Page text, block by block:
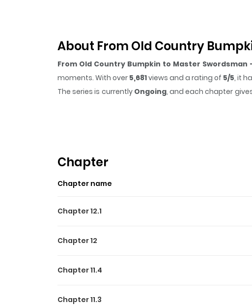
About From Old Country
From Old Country Bumpkin to Master Swordsman
moments. With over 5,681views and a rating of 5/5, it
The series is currently Ongoing, and each chapter
From Old Country Bumpkin
Origin
レベリス王国の片田舎・ビデン村の剣術道場で師範をするベ
古を重ね努力する彼女は、道場の中でもめきめきと頭角を現
Chapter
Chapter name
Chapter 12.1
Chapter 12
Chapter 11.4
Chapter 11.3